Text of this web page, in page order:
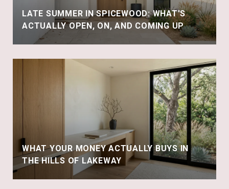
LATE SUMMER IN SPICEWOOD: WHAT'S
ACTUALLY OPEN, ON, AND COMING UP
WHAT YOUR MONEY ACTUALLY BUYS IN
THE HILLS OF LAKEWAY